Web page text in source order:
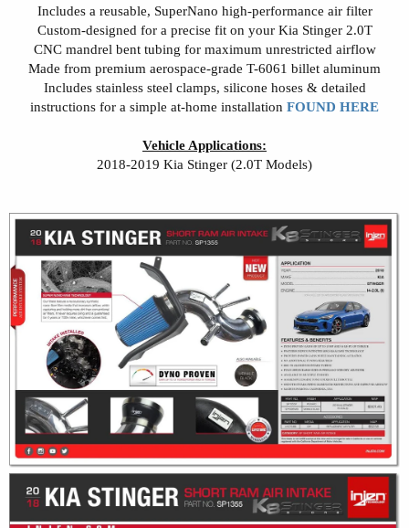
Includes a reusable, SuperNano high-performance air filter
Custom-designed for a precise fit on your Kia Stinger 2.0T
CNC mandrel bent tubing for maximum unrestricted airflow
Made from premium aerospace-grade T-6061 billet aluminum
Includes stainless steel clamps, silicone hoses & detailed
instructions for a simple at-home installation FOUND HERE
Vehicle Applications:
2018-2019 Kia Stinger (2.0T Models)